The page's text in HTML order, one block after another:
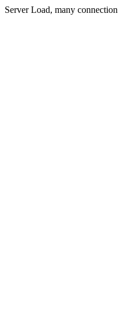
Server Load, many connection